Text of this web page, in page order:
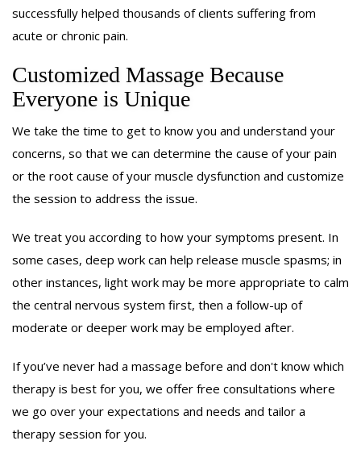
successfully helped thousands of clients suffering from
acute or chronic pain.
Customized Massage Because
Everyone is Unique
We take the time to get to know you and understand your
concerns, so that we can determine the cause of your pain
or the root cause of your muscle dysfunction and customize
the session to address the issue.
We treat you according to how your symptoms present. In
some cases, deep work can help release muscle spasms; in
other instances, light work may be more appropriate to calm
the central nervous system first, then a follow-up of
moderate or deeper work may be employed after.
If you’ve never had a massage before and don't know which
therapy is best for you, we offer free consultations where
we go over your expectations and needs and tailor a
therapy session for you.